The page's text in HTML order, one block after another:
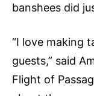
banshees did
“I love making
guests,” said
Flight of